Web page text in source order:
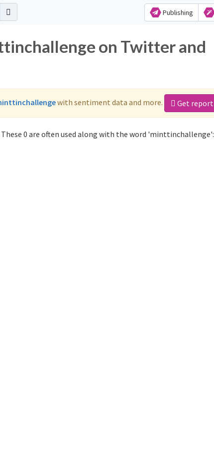
Publishing
on Twitter and
with sentiment data and more. Get report
0 are often used along with the word 'minttinchallenge':